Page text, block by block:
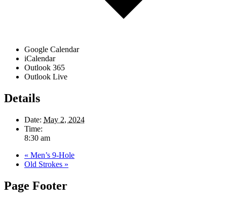
Google Calendar
iCalendar
Outlook 365
Outlook Live
Details
Date: May 2, 2024
Time:
8:30 am
« Men’s 9-Hole
Old Strokes »
Page Footer